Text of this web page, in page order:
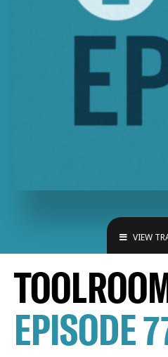
VIEW
EPISODE